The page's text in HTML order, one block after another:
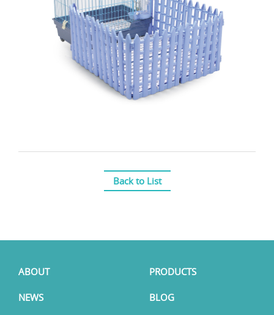
Back to List
ABOUT PRODUCTS
NEWS BLOG